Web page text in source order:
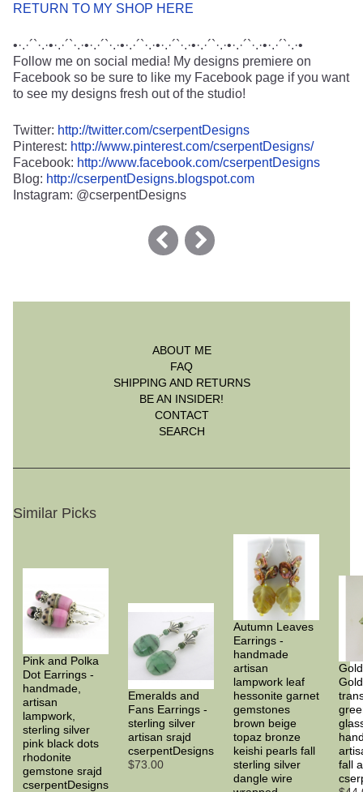
RETURN TO MY SHOP HERE
•·.·´`·.·•·.·´`·.·•·.·´`·.·•·.·´`·.·•·.·´`·.·•·.·´`·.·•·.·´`·.·•·.·´`·.·•
Follow me on social media! My designs premiere on
Facebook so be sure to like my Facebook page if you want
to see my designs fresh out of the studio!
Twitter: http://twitter.com/cserpentDesigns
Pinterest: http://www.pinterest.com/cserpentDesigns/
Facebook: http://www.facebook.com/cserpentDesigns
Blog: http://cserpentDesigns.blogspot.com
Instagram: @cserpentDesigns
ABOUT ME
FAQ
SHIPPING AND RETURNS
BE AN INSIDER!
CONTACT
SEARCH
Similar Picks
Pink and Polka
Dot Earrings -
handmade,
artisan
lampwork,
sterling silver
pink black dots
rhodonite
gemstone srajd
cserpentDesigns
Emeralds and
Fans Earrings -
sterling silver
artisan srajd
cserpentDesigns
$73.00
Autumn Leaves
Earrings -
handmade
artisan
lampwork leaf
hessonite garnet
gemstones
brown beige
topaz bronze
keishi pearls fall
sterling silver
dangle wire
fall